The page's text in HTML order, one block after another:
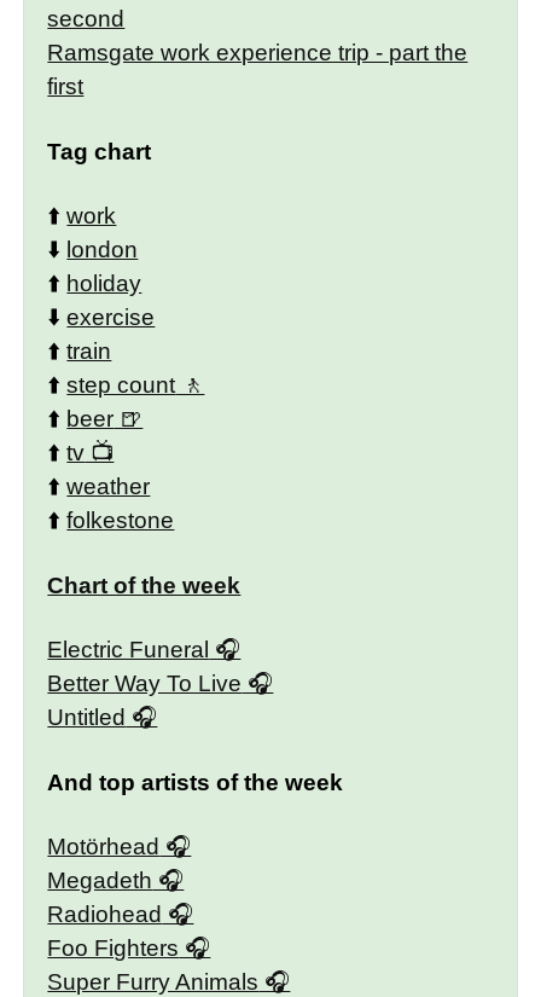
second
Ramsgate work experience trip - part the
first
Tag chart
⬆️work
⬇️ london
⬆️ holiday
⬇️exercise
⬆️train
⬆️step count
⬆️ beer
⬆️tv
⬆️weather
⬆️folkestone
Chart of the week
Electric Funeral
Better Way To Live
Untitled
And top artists of the week
Motörhead
Megadeth
Radiohead
Foo Fighters
Super Furry Animals